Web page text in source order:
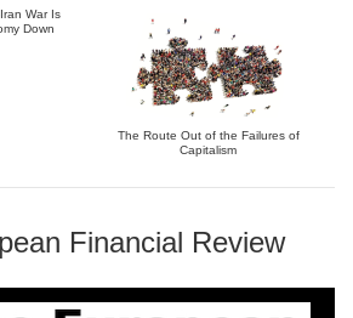
War Is
Down
The Route Out of the Failures of
Capitalism
Financial Review